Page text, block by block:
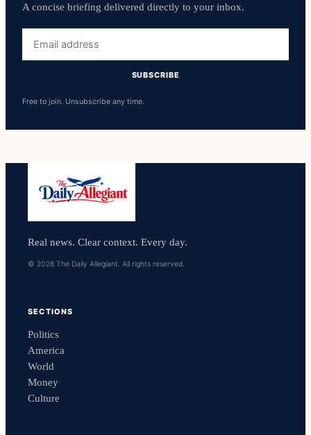
A concise briefing delivered directly to your inbox.
address
SUBSCRIBE
Free to join. Unsubscribe any time.
Real news. Clear context. Every day.
© 2026 The Daily Allegiant. All rights reserved.
SECTIONS
Politics
America
World
Money
Culture